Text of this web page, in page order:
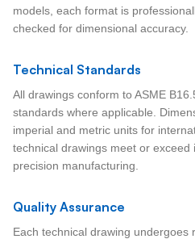
models, each format is
checked for dimensional accuracy.
Technical Standards
All drawings conform to ASME
standards where applicable.
imperial and metric units for
technical drawings meet or
precision manufacturing.
Quality Assurance
Each technical drawing undergoes